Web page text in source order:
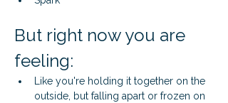
But right now you are
feeling:
Like you're holding it together on the
outside, but falling apart or frozen on